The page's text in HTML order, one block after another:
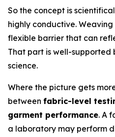
So the concept is
highly conductive.
flexible barrier that can
That part is well-supported
science.
Where the picture gets
between fabric-level
garment performance. A
a laboratory may perform